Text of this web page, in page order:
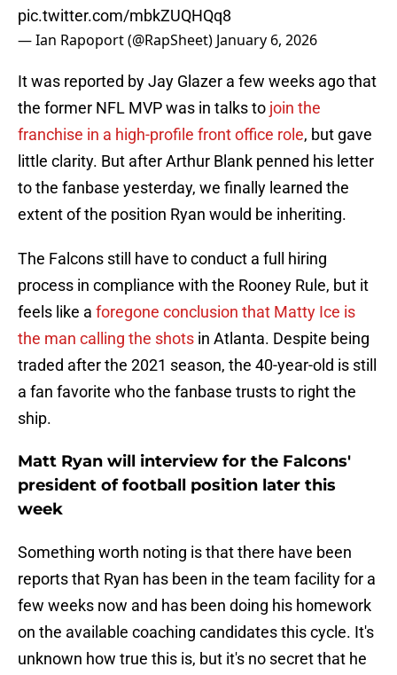
pic.twitter.com/mbkZUQHQq8
— Ian Rapoport (@RapSheet) January 6, 2026
It was reported by Jay Glazer a few weeks ago that
the former NFL MVP was in talks to join the
franchise in a high-profile front office role, but gave
little clarity. But after Arthur Blank penned his letter
to the fanbase yesterday, we finally learned the
extent of the position Ryan would be inheriting.
The Falcons still have to conduct a full hiring
process in compliance with the Rooney Rule, but it
feels like a foregone conclusion that Matty Ice is
the man calling the shots in Atlanta. Despite being
traded after the 2021 season, the 40-year-old is still
a fan favorite who the fanbase trusts to right the
ship.
Matt Ryan will interview for the Falcons'
president of football position later this
week
Something worth noting is that there have been
reports that Ryan has been in the team facility for a
few weeks now and has been doing his homework
on the available coaching candidates this cycle. It's
unknown how true this is, but it's no secret that he